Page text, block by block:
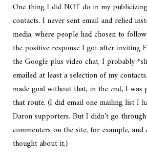
One thing I did NOT do in my
contacts. I never sent email and relied
media, where people had chosen to
the positive response I got after inviting
the Google plus video chat, I probably
emailed at least a selection of my
made goal without that, in the end, I was
that route. (I did email one mailing list I
Daron supporters. But I didn’t go
commenters on the site, for example,
thought about it.)